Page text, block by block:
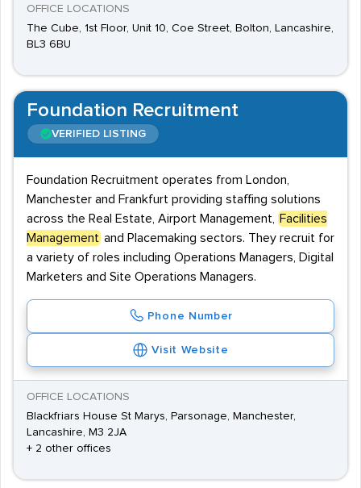
OFFICE LOCATIONS
The Cube, 1st Floor, Unit 10, Coe Street, Bolton, Lancashire,
BL3 6BU
Foundation Recruitment
VERIFIED LISTING
Foundation Recruitment operates from London,
Manchester and Frankfurt providing staffing solutions
across the Real Estate, Airport Management,
Facilities
Management and Placemaking sectors. They recruit for
a variety of roles including Operations Managers, Digital
Marketers and Site Operations Managers.
Phone Number
Visit Website
OFFICE LOCATIONS
Blackfriars House St Marys, Parsonage, Manchester,
Lancashire, M3 2JA
+ 2 other offices